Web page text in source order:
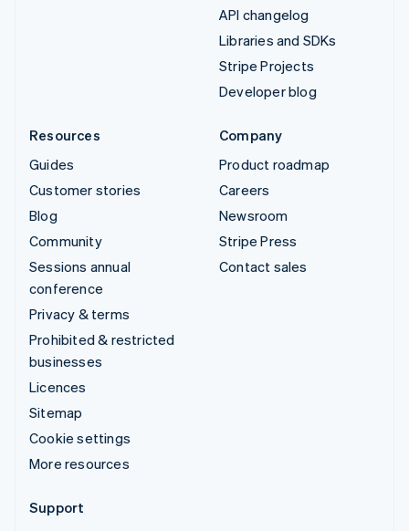
API changelog
Libraries and SDKs
Stripe Projects
Developer blog
Resources
Guides
Customer stories
Blog
Community
Sessions annual
conference
Privacy & terms
Prohibited & restricted
businesses
Licences
Sitemap
Cookie settings
More resources
Company
Product roadmap
Careers
Newsroom
Stripe Press
Contact sales
Support